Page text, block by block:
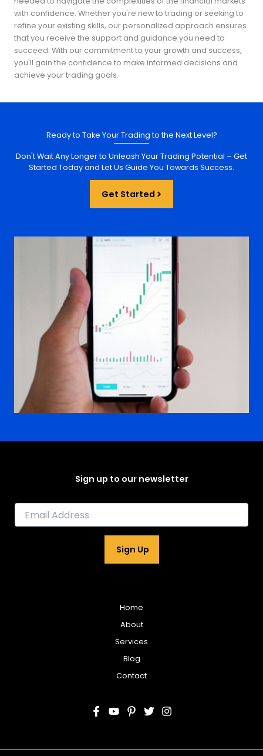
with confidence. Whether you're new to trading or seeking to
refine your existing skills, our personalized approach ensures
that you receive the support and guidance you need to
succeed. With our commitment to your growth and success,
you'll gain the confidence to make informed decisions and
achieve your trading goals.
Ready to Take Your Trading to the Next Level?
Don't Wait Any Longer to Unleash Your Trading Potential – Get
Started Today and Let Us Guide You Towards Success.
Get Started
Sign up to our newsletter
E
Sign Up
Home
About
Services
Blog
Contact